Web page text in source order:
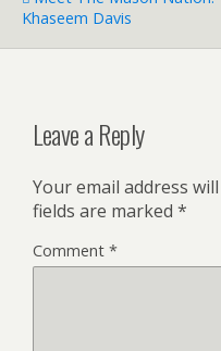
Khaseem Davis
Leave a Reply
Your email address
fields are marked *
Comment *